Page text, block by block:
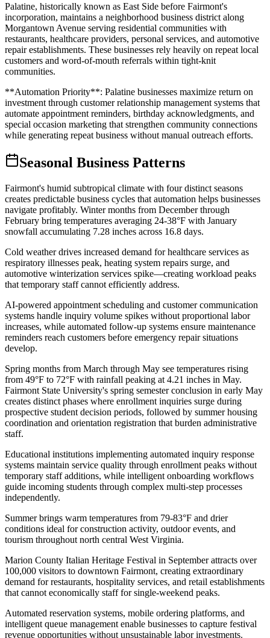
Palatine, historically known as East Side before Fairmont's
incorporation, maintains a neighborhood business district along
Morgantown Avenue serving residential communities with
restaurants, healthcare providers, personal services, and automotive
repair establishments. These businesses rely heavily on repeat local
customers and word-of-mouth referrals within tight-knit
communities.
**Automation Priority**: Palatine businesses maximize return on
investment through customer relationship management systems that
automate appointment reminders, birthday acknowledgments, and
special occasion marketing that strengthen community connections
while generating repeat business without manual outreach efforts.
Seasonal Business Patterns
Fairmont's humid subtropical climate with four distinct seasons
creates predictable business cycles that automation helps businesses
navigate profitably. Winter months from December through
February bring temperatures averaging 24-38°F with January
snowfall accumulating 7.28 inches across 16.8 days.
Cold weather drives increased demand for healthcare services as
respiratory illnesses peak, heating system repairs surge, and
automotive winterization services spike—creating workload peaks
that temporary staff cannot efficiently address.
AI-powered appointment scheduling and customer communication
systems handle inquiry volume spikes without proportional labor
increases, while automated follow-up systems ensure maintenance
reminders reach customers before emergency repair situations
develop.
Spring months from March through May see temperatures rising
from 49°F to 72°F with rainfall peaking at 4.21 inches in May.
Fairmont State University's spring semester conclusion in early May
creates distinct phases where enrollment inquiries surge during
prospective student decision periods, followed by summer housing
coordination and orientation registration that burden administrative
staff.
Educational institutions implementing automated inquiry response
systems maintain service quality through enrollment peaks without
temporary staff additions, while intelligent onboarding workflows
guide incoming students through complex multi-step processes
independently.
Summer brings warm temperatures from 79-83°F and drier
conditions ideal for construction activity, outdoor events, and
tourism throughout north central West Virginia.
Marion County Italian Heritage Festival in September attracts over
100,000 visitors to downtown Fairmont, creating extraordinary
demand for restaurants, hospitality services, and retail establishments
that cannot economically staff for single-weekend peaks.
Automated reservation systems, mobile ordering platforms, and
intelligent queue management enable businesses to capture festival
revenue opportunities without unsustainable labor investments.